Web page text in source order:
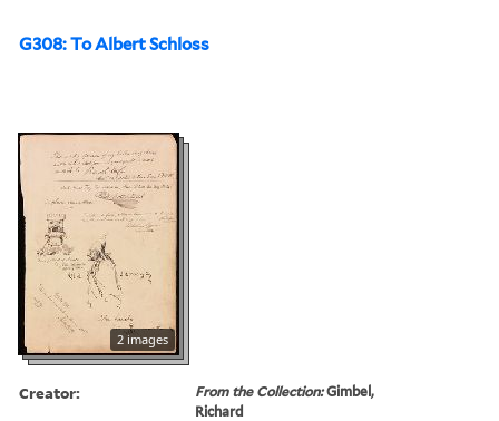
G308: To Albert Schloss
2 images
Creator: From the Collection:Gimbel,
Richard